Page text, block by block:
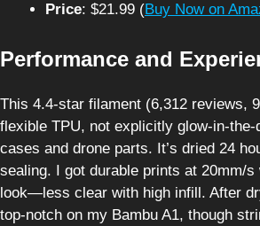
Price: $21.99 (Buy Now on
Performance and
This 4.4-star filament (6,312 reviews,
flexible TPU, not explicitly glow-in-
cases and drone parts. It’s dried 24
sealing. I got durable prints at 20mm/
look—less clear with high infill. After
top-notch on my Bambu A1, though